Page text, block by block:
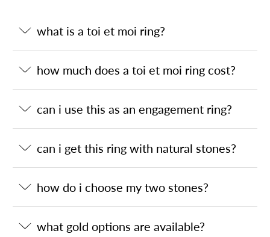
what is a toi et moi ring?
how much does a toi et moi ring cost?
can i use this as an engagement ring?
can i get this ring with natural stones?
how do i choose my two stones?
what gold options are available?